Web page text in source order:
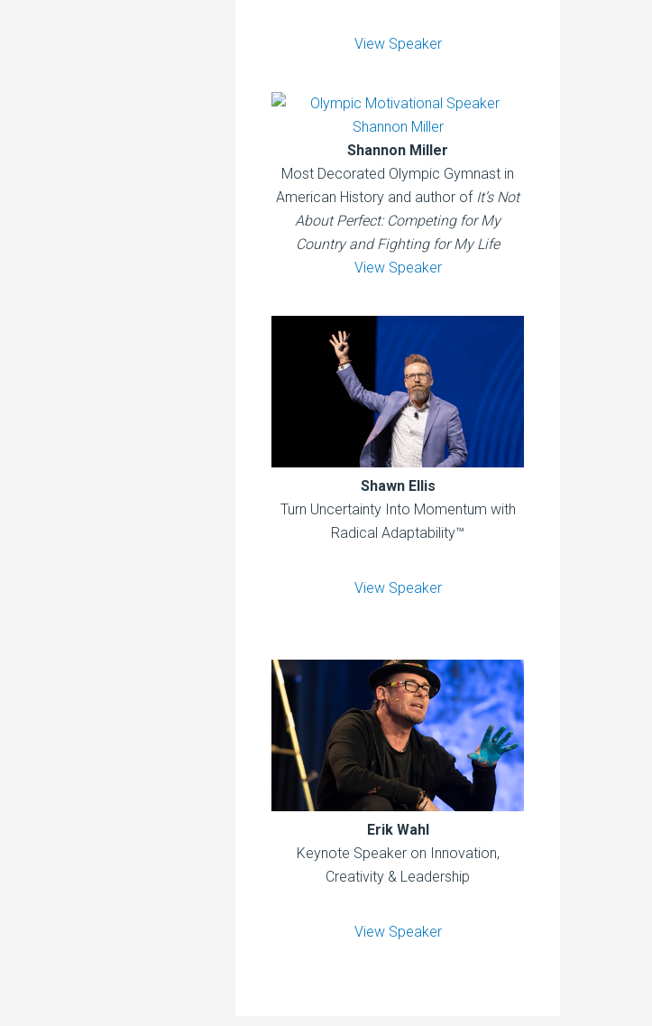
View Speaker
Shannon Miller
Most Decorated Olympic Gymnast in
American History and author of It’s Not
About Perfect: Competing for My
Country and Fighting for My Life
View Speaker
Shawn Ellis
Turn Uncertainty Into Momentum with
Radical Adaptability™
View Speaker
Erik Wahl
Keynote Speaker on Innovation,
Creativity & Leadership
View Speaker